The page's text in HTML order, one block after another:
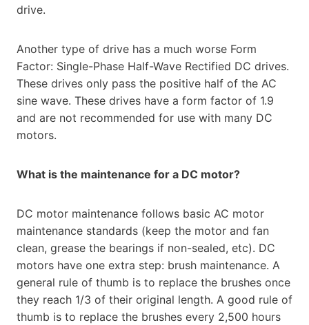
drive.
Another type of drive has a much worse Form
Factor: Single-Phase Half-Wave Rectified DC drives.
These drives only pass the positive half of the AC
sine wave. These drives have a form factor of 1.9
and are not recommended for use with many DC
motors.
What is the maintenance for a DC motor?
DC motor maintenance follows basic AC motor
maintenance standards (keep the motor and fan
clean, grease the bearings if non-sealed, etc). DC
motors have one extra step: brush maintenance. A
general rule of thumb is to replace the brushes once
they reach 1/3 of their original length. A good rule of
thumb is to replace the brushes every 2,500 hours